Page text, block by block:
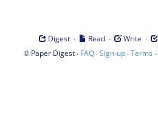
Digest · Read · Write ·
© Paper Digest· FAQ·Sign-up·Terms ·